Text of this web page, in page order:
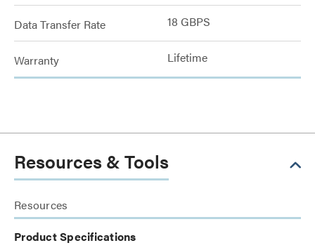
Data Transfer Rate 18 GBPS
Warranty Lifetime
Resources & Tools
Resources
Product Specifications